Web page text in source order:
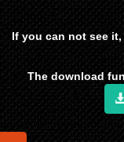
If you can not see it,
The download